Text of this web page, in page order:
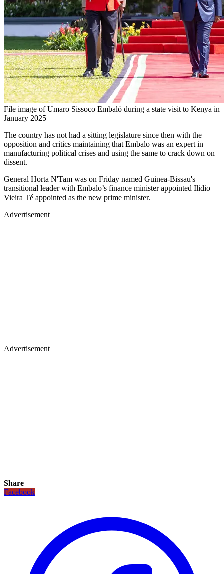
File image of Umaro Sissoco Embaló during a state visit to Kenya in
January 2025
The country has not had a sitting legislature since then with the
opposition and critics maintaining that Embalo was an expert in
manufacturing political crises and using the same to crack down on
dissent.
General Horta N'Tam was on Friday named Guinea-Bissau's
transitional leader with Embalo’s finance minister appointed Ilidio
Vieira Té appointed as the new prime minister.
Advertisement
Advertisement
Share
Facebook